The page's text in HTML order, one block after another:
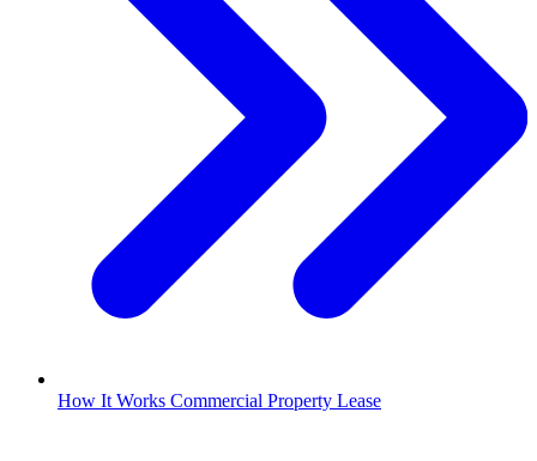
How It Works Commercial Property Lease